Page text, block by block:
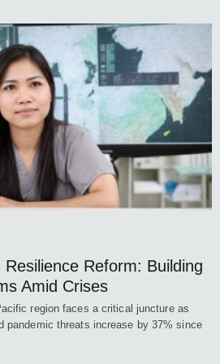
Reform: Building
Amid Crises
region faces a critical juncture as
pandemic threats increase by 37% since